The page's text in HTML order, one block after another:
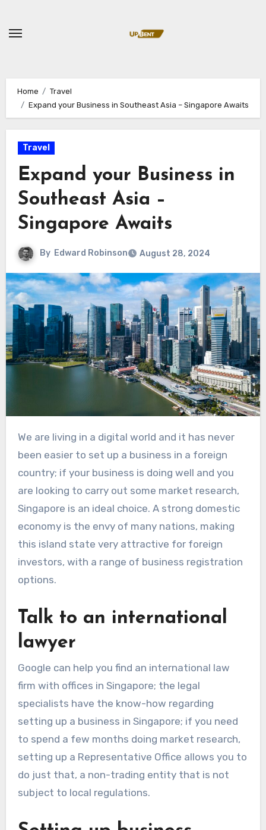
content
Home
Travel
Expand your Business in Southeast Asia – Singapore Awaits
Travel
Expand your Business in
Southeast Asia –
Singapore Awaits
By Edward Robinson August 28, 2024
We are living in a digital world and it has never
been easier to set up a business in a foreign
country; if your business is doing well and you
are looking to carry out some market research,
Singapore is an ideal choice. A strong domestic
economy is the envy of many nations, making
this island state very attractive for foreign
investors, with a range of business registration
options.
Talk to an international
lawyer
Google can help you find an international law
firm with offices in Singapore; the legal
specialists have the know-how regarding
setting up a business in Singapore; if you need
to spend a few months doing market research,
setting up a Representative Office allows you to
do just that, a non-trading entity that is not
subject to local regulations.